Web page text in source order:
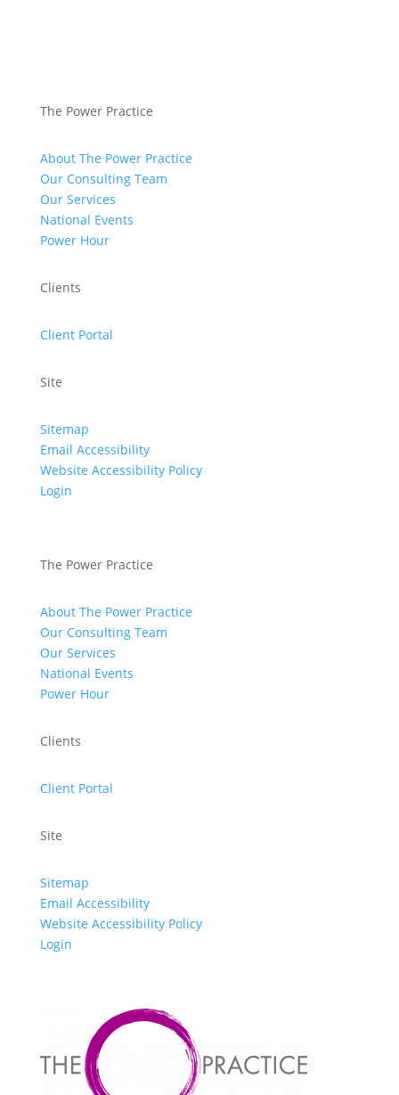
The Power Practice
About The Power Practice
Our Consulting Team
Our Services
National Events
Power Hour
Clients
Client Portal
Site
Sitemap
Email Accessibility
Website Accessibility Policy
Login
The Power Practice
About The Power Practice
Our Consulting Team
Our Services
National Events
Power Hour
Clients
Client Portal
Site
Sitemap
Email Accessibility
Website Accessibility Policy
Login